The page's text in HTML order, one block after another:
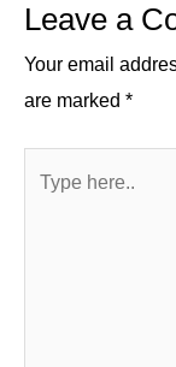
o
k
Leave a
Your email
are marked *